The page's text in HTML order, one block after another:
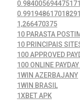
1,266470375
10 PARASTA
10 PRINCIPAIS
100 APPROVED
100 ONLINE
1WIN AZERBAJANY
1WIN BRASIL
1XBET APK